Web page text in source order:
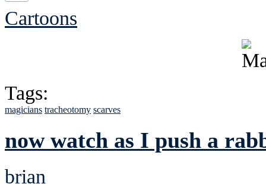
Cartoons
Tags:
magicians tracheotomy scarves
now watch as I push a
brian